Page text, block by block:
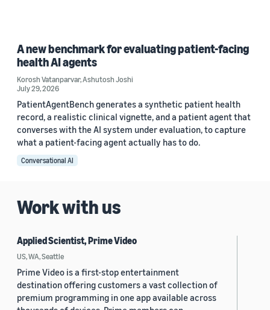
A new benchmark for evaluating patient-facing
health AI agents
Korosh Vatanparvar,Ashutosh Joshi
July 29, 2026
PatientAgentBench generates a synthetic patient health
record, a realistic clinical vignette, and a patient agent that
converses with the AI system under evaluation, to capture
what a patient-facing agent actually has to do.
Conversational AI
Work with us
Applied Scientist, Prime Video
US, WA, Seattle
Prime Video is a first-stop entertainment
destination offering customers a vast collection of
premium programming in one app available across